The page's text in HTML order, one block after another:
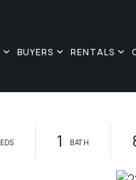
BUYERS RENTALS
1